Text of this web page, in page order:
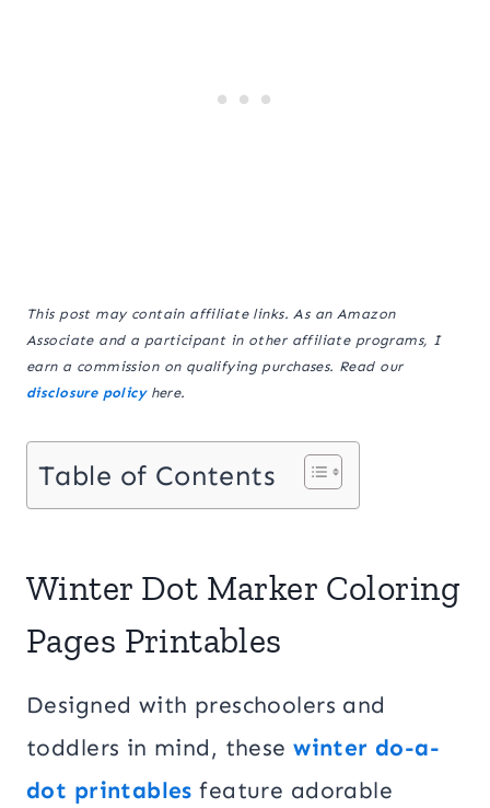
This post may contain affiliate links. As an Amazon
Associate and a participant in other affiliate programs, I
earn a commission on qualifying purchases. Read our
disclosure policyhere.
Table of Contents
Winter Dot Marker Coloring
Pages Printables
Designed with preschoolers and
toddlers in mind, thesewinter do-a-
dot printables feature adorable